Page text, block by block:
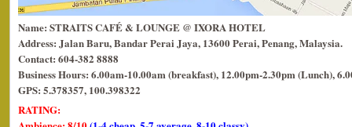
Name: STRAITS CAFÉ & LOUNGE @ IXORA HOTEL
Address: Jalan Baru, Bandar Perai Jaya, 13600 Perai, Penang, Malaysia.
Contact: 604-382 8888
Business Hours: 6.00am-10.00am (breakfast), 12.00pm-2.30pm (Lunch),
GPS: 5.378357, 100.398322
RATING: